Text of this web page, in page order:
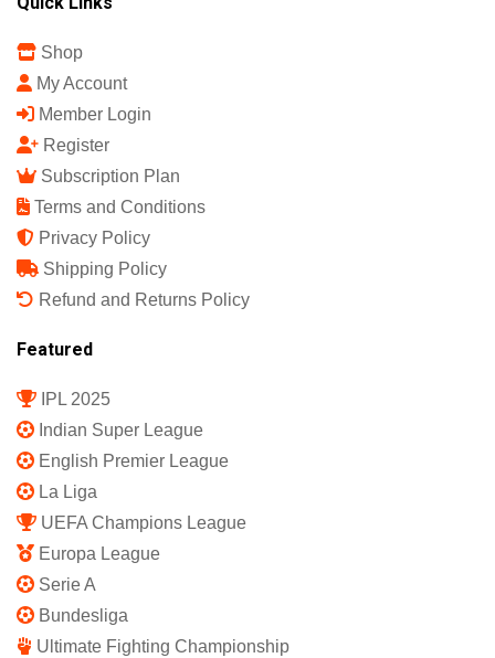
Shop
My Account
Member Login
Register
Subscription Plan
Terms and Conditions
Privacy Policy
Shipping Policy
Refund and Returns Policy
Featured
IPL 2025
Indian Super League
English Premier League
La Liga
UEFA Champions League
Europa League
Serie A
Bundesliga
Ultimate Fighting Championship